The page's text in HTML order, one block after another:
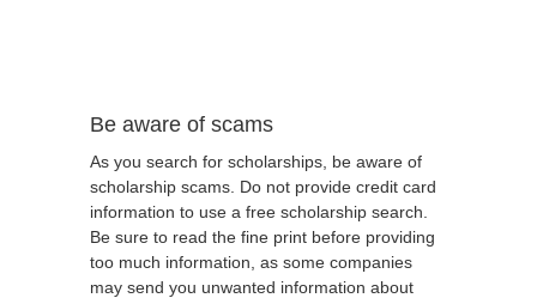
Be aware of scams
As you search for scholarships, be aware of
scholarship scams. Do not provide credit card
information to use a free scholarship search.
Be sure to read the fine print before providing
too much information, as some companies
may send you unwanted information about